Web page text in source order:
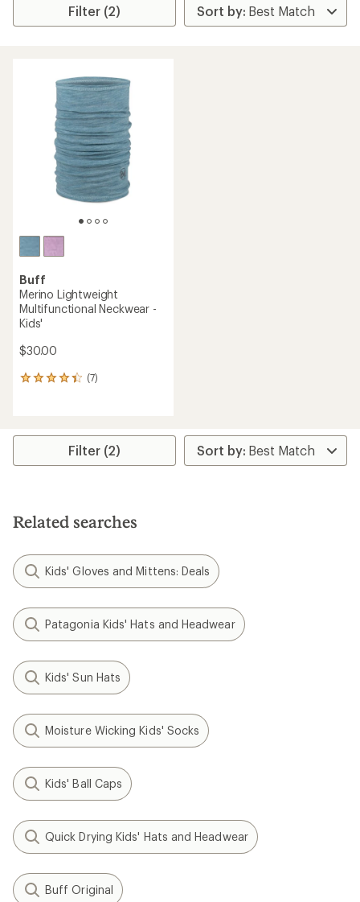
Filter (2)
Buff
Merino Lightweight
Multifunctional Neckwear -
Kids'
$30.00
(7)
7
average
stars
Filter (2)
Related searches
Kids' Gloves and Mittens: Deals
Patagonia Kids' Hats and Headwear
Kids' Sun Hats
Moisture Wicking Kids' Socks
Kids' Ball Caps
Quick Drying Kids' Hats and Headwear
Buff Original